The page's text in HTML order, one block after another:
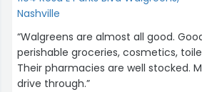
Nashville
“Walgreens are almost all good.
perishable groceries, cosmetics,
Their pharmacies are well stocked.
drive through.”